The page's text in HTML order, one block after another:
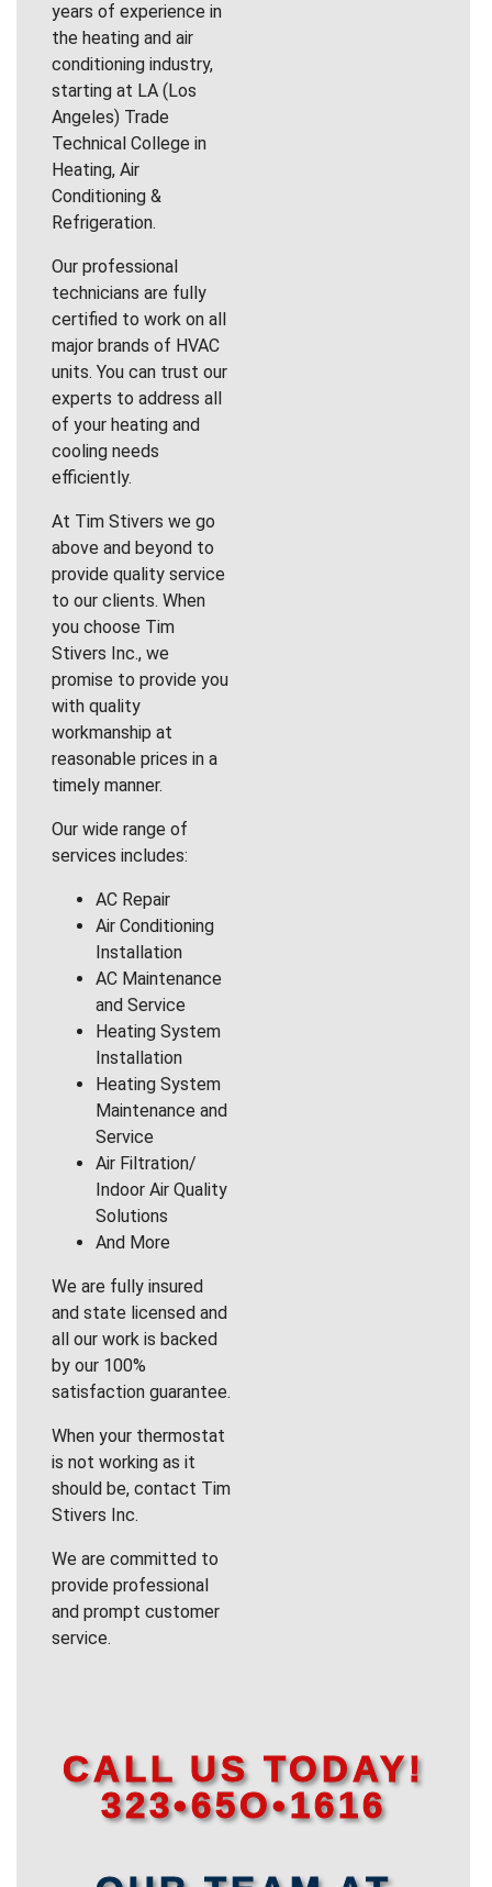
years of experience in
the heating and air
conditioning industry,
starting at LA (Los
Angeles) Trade
Technical College in
Heating, Air
Conditioning &
Refrigeration.
Our professional
technicians are fully
certified to work on all
major brands of HVAC
units. You can trust our
experts to address all
of your heating and
cooling needs
efficiently.
At Tim Stivers we go
above and beyond to
provide quality service
to our clients. When
you choose Tim
Stivers Inc., we
promise to provide you
with quality
workmanship at
reasonable prices in a
timely manner.
Our wide range of
services includes:
AC Repair
Air Conditioning
Installation
AC Maintenance
and Service
Heating System
Installation
Heating System
Maintenance and
Service
Air Filtration/
Indoor Air Quality
Solutions
And More
We are fully insured
and state licensed and
all our work is backed
by our 100%
satisfaction guarantee.
When your thermostat
is not working as it
should be, contact Tim
Stivers Inc.
We are committed to
provide professional
and prompt customer
service.
CALL US TODAY!
323•65O•1616